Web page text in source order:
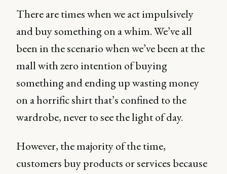
There are times when we act impulsively
and buy something on a whim. We’ve all
been in the scenario when we’ve been at the
mall with zero intention of buying
something and ending up wasting money
on a horrific shirt that’s confined to the
wardrobe, never to see the light of day.
However, the majority of the time,
customers buy products or services because